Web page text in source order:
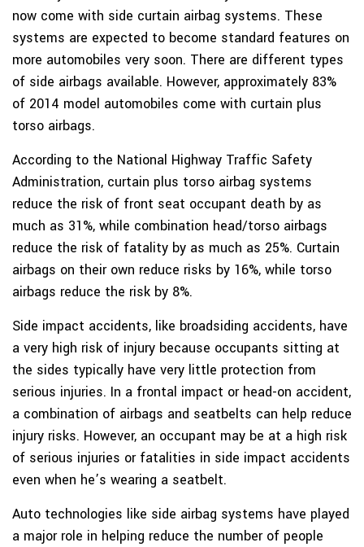
now come with side curtain airbag systems. These
systems are expected to become standard features on
more automobiles very soon. There are different types
of side airbags available. However, approximately 83%
of 2014 model automobiles come with curtain plus
torso airbags.
According to the National Highway Traffic Safety
Administration, curtain plus torso airbag systems
reduce the risk of front seat occupant death by as
much as 31%, while combination head/torso airbags
reduce the risk of fatality by as much as 25%. Curtain
airbags on their own reduce risks by 16%, while torso
airbags reduce the risk by 8%.
Side impact accidents, like broadsiding accidents, have
a very high risk of injury because occupants sitting at
the sides typically have very little protection from
serious injuries. In a frontal impact or head-on accident,
a combination of airbags and seatbelts can help reduce
injury risks. However, an occupant may be at a high risk
of serious injuries or fatalities in side impact accidents
even when he’s wearing a seatbelt.
Auto technologies like side airbag systems have played
a major role in helping reduce the number of people